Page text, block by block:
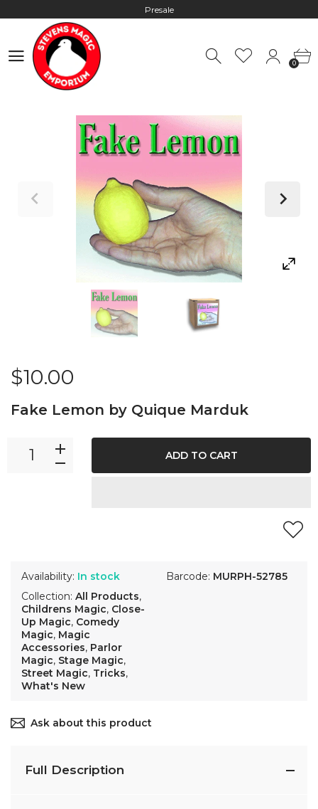
Presale
Worldwide Shipping - Most orders go out within 24 hours unless
0
$10.00
Fake Lemon by Quique Marduk
Availability: In stock
Collection: All Products,
Childrens Magic, Close-
Up Magic, Comedy
Magic, Magic
Accessories, Parlor
Magic, Stage Magic,
Street Magic, Tricks,
What's New
Barcode: MURPH-52785
ADD TO CART
Ask about this product
Full Description